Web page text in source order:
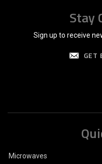
Stay
Sign up to receive
GET
Microwaves